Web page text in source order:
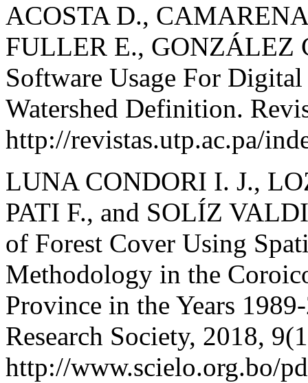
ACOSTA D.,
FULLER E., GONZÁLEZ
Software Usage For
Watershed Definition.
http://revistas.utp.ac.pa/
LUNA CONDORI I. J.,
PATI F., and SOLÍZ
of Forest Cover Using
Methodology in the
Province in the Years
Research Society, 2018,
http://www.scielo.org.bo/